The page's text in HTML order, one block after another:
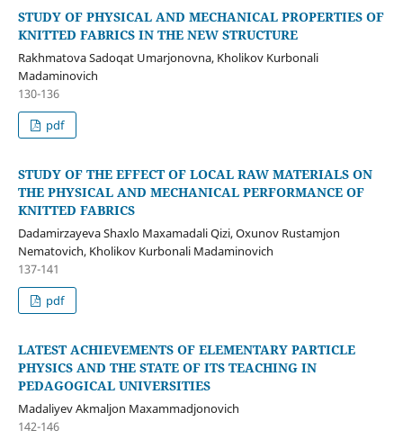
STUDY OF PHYSICAL AND MECHANICAL PROPERTIES OF
KNITTED FABRICS IN THE NEW STRUCTURE
Rakhmatova Sadoqat Umarjonovna, Kholikov Kurbonali
Madaminovich
130-136
pdf
STUDY OF THE EFFECT OF LOCAL RAW MATERIALS ON
THE PHYSICAL AND MECHANICAL PERFORMANCE OF
KNITTED FABRICS
Dadamirzayeva Shaxlo Maxamadali Qizi, Oxunov Rustamjon
Nematovich, Kholikov Kurbonali Madaminovich
137-141
pdf
LATEST ACHIEVEMENTS OF ELEMENTARY PARTICLE
PHYSICS AND THE STATE OF ITS TEACHING IN
PEDAGOGICAL UNIVERSITIES
Madaliyev Akmaljon Maxammadjonovich
142-146